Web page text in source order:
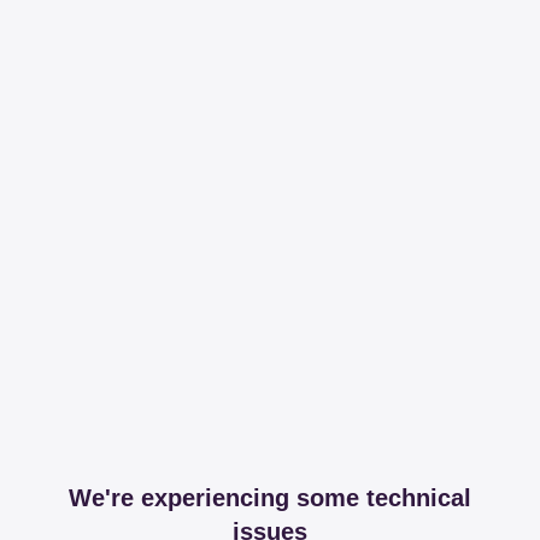
We're experiencing some technical
issues